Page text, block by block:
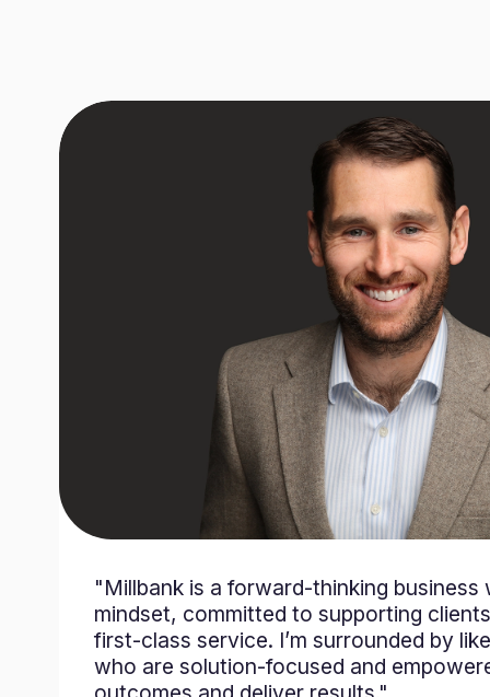
"Millbank is a forward-thinking business
mindset, committed to supporting
first-class service. I’m surrounded by
who are solution-focused and